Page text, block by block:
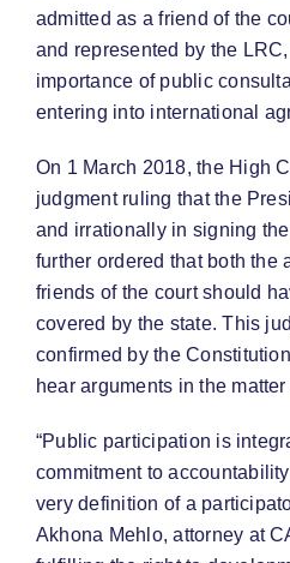
admitted as a friend of the
and represented by the
importance of public
entering into international
On 1 March 2018, the High
judgment ruling that the
and irrationally in signing
further ordered that both the
friends of the court should
covered by the state. This
confirmed by the
hear arguments in the matter
“Public participation is
commitment to
very definition of a
Akhona Mehlo, attorney at